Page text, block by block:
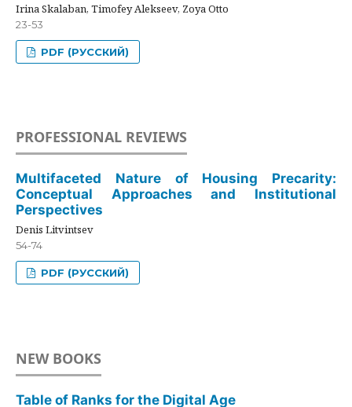
Irina Skalaban, Timofey Alekseev, Zoya Otto
23-53
PDF (РУССКИЙ)
PROFESSIONAL REVIEWS
Multifaceted Nature of Housing Precarity:
Conceptual Approaches and Institutional
Perspectives
Denis Litvintsev
54-74
PDF (РУССКИЙ)
NEW BOOKS
Table of Ranks for the Digital Age